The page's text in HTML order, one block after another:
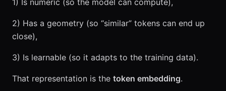
1) Is numeric (so the model can compute),
2) Has a geometry (so “similar” tokens can end up
close),
3) Is learnable (so it adapts to the training data).
That representation is the token embedding.